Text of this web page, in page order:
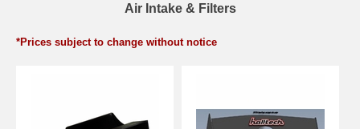
Air Intake & Filters
*Prices subject to change without notice